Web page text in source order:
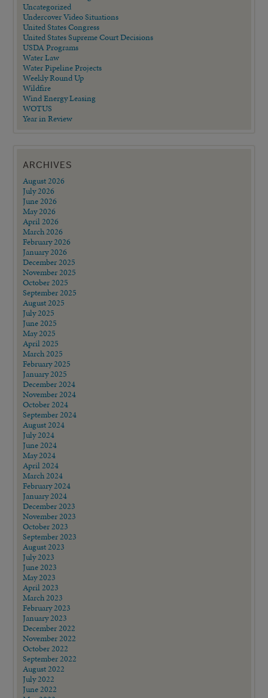
Uncategorized
Undercover Video Situations
United States Congress
United States Supreme Court Decisions
USDA Programs
Water Law
Water Pipeline Projects
Weekly Round Up
Wildfire
Wind Energy Leasing
WOTUS
Year in Review
ARCHIVES
August 2026
July 2026
June 2026
May 2026
April 2026
March 2026
February 2026
January 2026
December 2025
November 2025
October 2025
September 2025
August 2025
July 2025
June 2025
May 2025
April 2025
March 2025
February 2025
January 2025
December 2024
November 2024
October 2024
September 2024
August 2024
July 2024
June 2024
May 2024
April 2024
March 2024
February 2024
January 2024
December 2023
November 2023
October 2023
September 2023
August 2023
July 2023
June 2023
May 2023
April 2023
March 2023
February 2023
January 2023
December 2022
November 2022
October 2022
September 2022
August 2022
July 2022
June 2022